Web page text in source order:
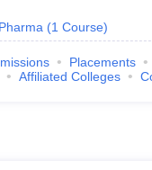
(1 Course)
Placements
Affiliated Colleges